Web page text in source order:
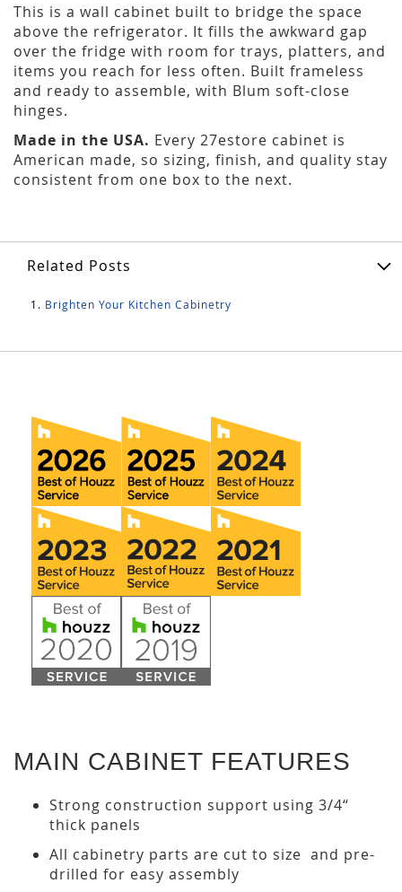
This is a wall cabinet built to bridge the space
above the refrigerator. It fills the awkward gap
over the fridge with room for trays, platters, and
items you reach for less often. Built frameless
and ready to assemble, with Blum soft-close
hinges.
Made in the USA. Every 27estore cabinet is
American made, so sizing, finish, and quality stay
consistent from one box to the next.
Related Posts
Brighten Your Kitchen Cabinetry
MAIN CABINET FEATURES
Strong construction support using 3/4“
thick panels
All cabinetry parts are cut to size and pre-
drilled for easy assembly